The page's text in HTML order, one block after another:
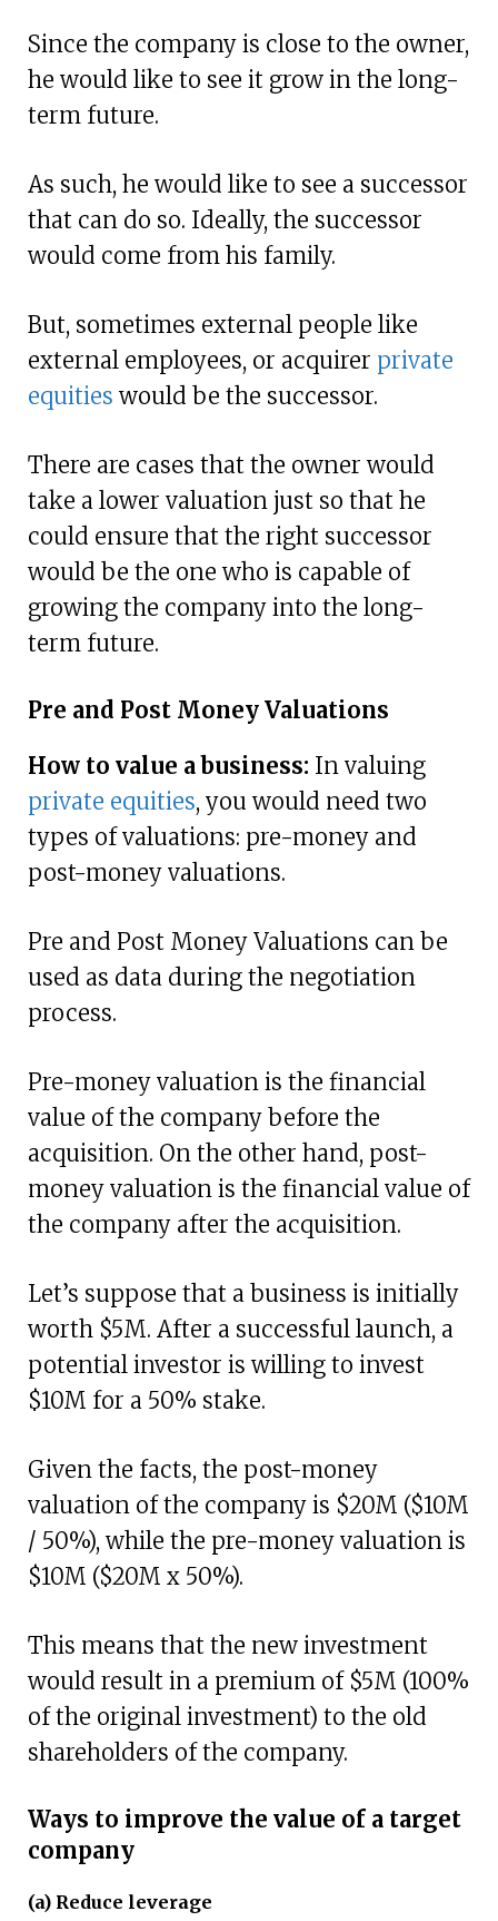
Since the company is close to the owner,
he would like to see it grow in the long-
term future.
As such, he would like to see a successor
that can do so. Ideally, the successor
would come from his family.
But, sometimes external people like
external employees, or acquirer private
equities would be the successor.
There are cases that the owner would
take a lower valuation just so that he
could ensure that the right successor
would be the one who is capable of
growing the company into the long-
term future.
Pre and Post Money Valuations
How to value a business: In valuing
private equities, you would need two
types of valuations: pre-money and
post-money valuations.
Pre and Post Money Valuations can be
used as data during the negotiation
process.
Pre-money valuation is the financial
value of the company before the
acquisition. On the other hand, post-
money valuation is the financial value of
the company after the acquisition.
Let’s suppose that a business is initially
worth $5M. After a successful launch, a
potential investor is willing to invest
$10M for a 50% stake.
Given the facts, the post-money
valuation of the company is $20M ($10M
/ 50%), while the pre-money valuation is
$10M ($20M x 50%).
This means that the new investment
would result in a premium of $5M (100%
of the original investment) to the old
shareholders of the company.
Ways to improve the value of a target
company
(a) Reduce leverage